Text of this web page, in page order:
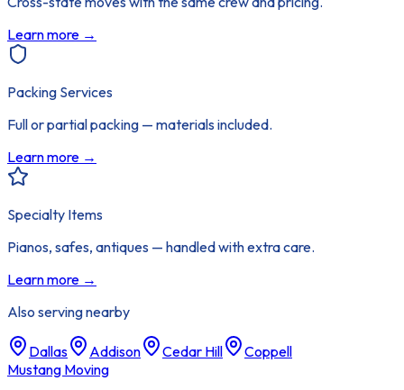
Learn more →
Packing Services
Full or partial packing — materials included.
Learn more →
Specialty Items
Pianos, safes, antiques — handled with extra care.
Learn more →
Also serving nearby
Dallas Addison Cedar Hill
Coppell
Mustang Moving